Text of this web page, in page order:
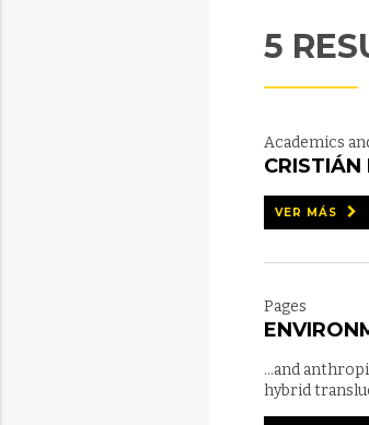
5
Academics
CRISTIÁN
VER MÁS
Pages
...and
hybrid